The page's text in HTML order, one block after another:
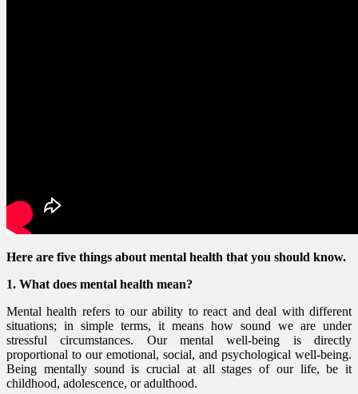
Here are five things about mental health that you should know.
1. What does mental health mean?
Mental health refers to our ability to react and deal with different
situations; in simple terms, it means how sound we are under
stressful circumstances. Our mental well-being is directly
proportional to our emotional, social, and psychological well-being.
Being mentally sound is crucial at all stages of our life, be it
childhood, adolescence, or adulthood.